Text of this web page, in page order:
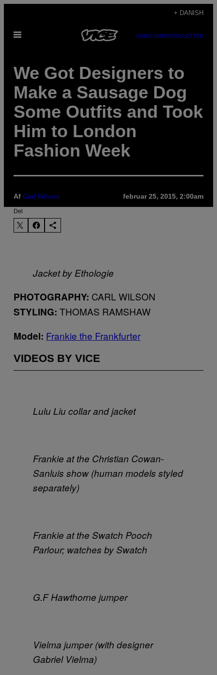
indhold
+ DANISH
Åbn
SUBSCRIBENEWSLETTER
We Got Designers to
Make a Sausage Dog
Some Outfits and Took
Him to London
Fashion Week
Af Carl Wilson februar 25, 2015, 2:00am
Del
Jacket by Ethologie
PHOTOGRAPHY: CARL WILSON
STYLING: THOMAS RAMSHAW
Model: Frankie the Frankfurter
VIDEOS BY VICE
Lulu Liu collar and jacket
Frankie at the Christian Cowan-
Sanluis show (human models styled
separately)
Frankie at the Swatch Pooch
Parlour; watches by Swatch
G.F Hawthorne jumper
Vielma jumper (with designer
Gabriel Vielma)